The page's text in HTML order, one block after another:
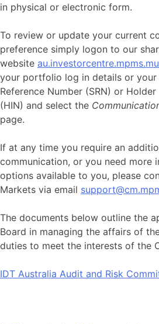
in physical or electronic form.
To review or update your current
preference simply logon to our
website
your portfolio log in details or your
Reference Number (SRN) or
(HIN) and select the
page.
If at any time you require an
communication, or you need more
options available to you, please
Markets via email
The documents below outline the
Board in managing the affairs of
duties to meet the interests of the
IDT Australia Audit and Risk